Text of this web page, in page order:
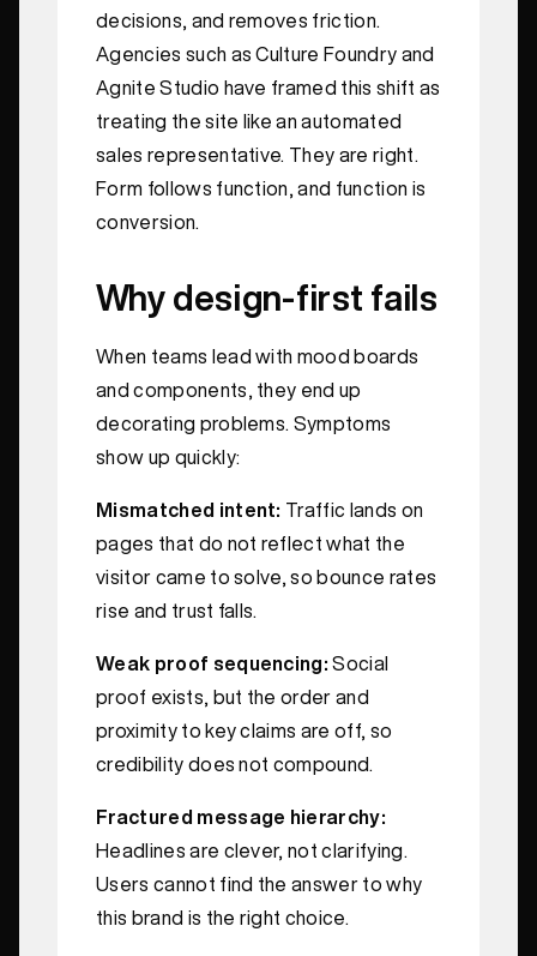
decisions, and removes friction.
Agencies such as Culture Foundry and
Agnite Studio have framed this shift as
treating the site like an automated
sales representative. They are right.
Form follows function, and function is
conversion.
Why design-first fails
When teams lead with mood boards
and components, they end up
decorating problems. Symptoms
show up quickly:
Mismatched intent: Traffic lands on
pages that do not reflect what the
visitor came to solve, so bounce rates
rise and trust falls.
Weak proof sequencing: Social
proof exists, but the order and
proximity to key claims are off, so
credibility does not compound.
Fractured message hierarchy:
Headlines are clever, not clarifying.
Users cannot find the answer to why
this brand is the right choice.